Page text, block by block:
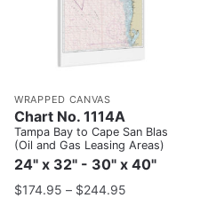
WRAPPED CANVAS
Chart No. 1114A
Tampa Bay to Cape San Blas
(Oil and Gas Leasing Areas)
24" x 32" - 30" x 40"
$174.95 – $244.95